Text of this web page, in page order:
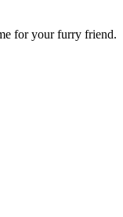
for your furry friend.